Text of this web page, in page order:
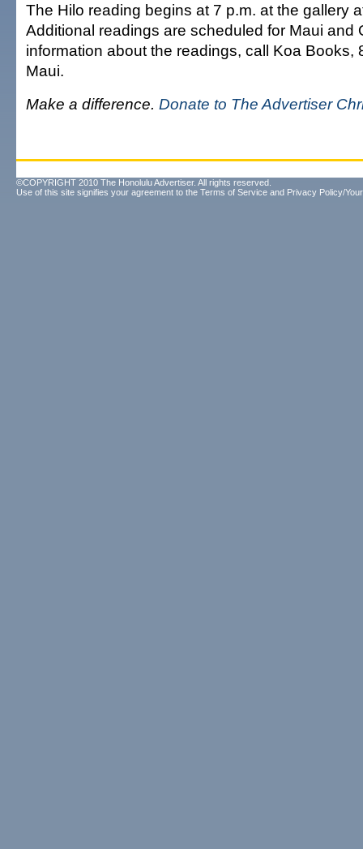
The Hilo reading begins at 7 p.m. at the gallery
Additional readings are scheduled for Maui and
information about the readings, call Koa Books,
Maui.
Make a difference. Donate to The Advertiser
©COPYRIGHT 2010 The Honolulu Advertiser. All rights reserved.
Use of this site signifies your agreement to the Terms of Service and Privacy Policy/